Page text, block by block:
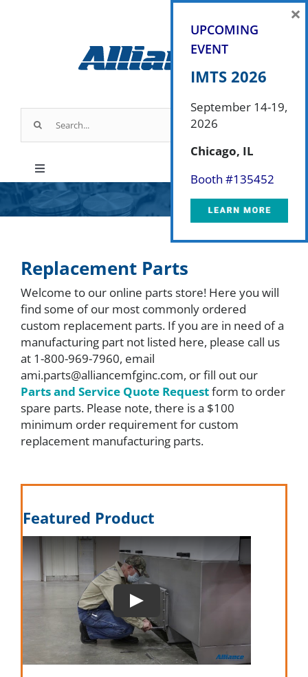
for:
Toggle
Navigation
Products
Industry Applications
About
Resources
Contact
Replacement Parts
Welcome to our online parts store! Here you will
find some of our most commonly ordered
custom replacement parts. If you are in need of a
manufacturing part not listed here, please call us
at 1-800-969-7960, email
ami.parts@alliancemfginc.com, or fill out our
Parts and Service Quote Requestform to order
spare parts. Please note, there is a $100
minimum order requirement for custom
replacement manufacturing parts.
Featured Product
UPCOMING
EVENT
IMTS 2026
September 14-19,
2026
Chicago, IL
Booth #135452
×